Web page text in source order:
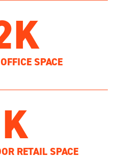
SPACE
RETAIL SPACE